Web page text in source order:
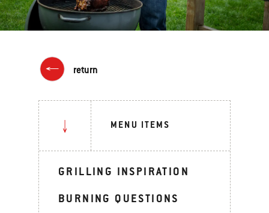
return
MENU ITEMS
GRILLING INSPIRATION
BURNING QUESTIONS